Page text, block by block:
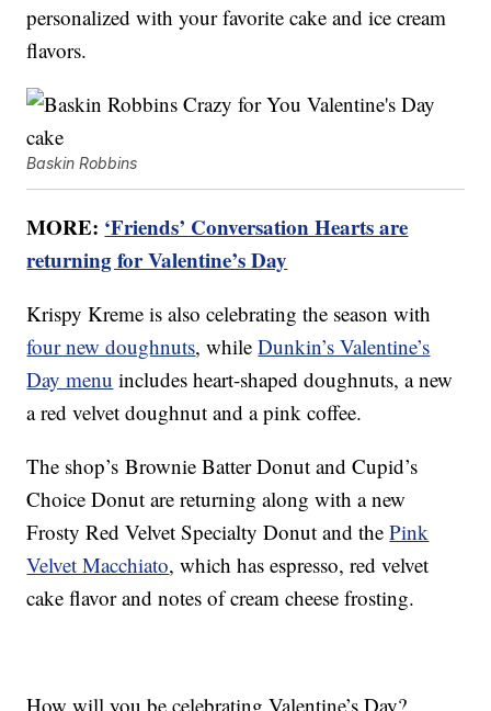
personalized with your favorite cake and ice cream
flavors.
Baskin Robbins
MORE: ‘Friends’ Conversation Hearts are
returning for Valentine’s Day
Krispy Kreme is also celebrating the season with
four new doughnuts, whileDunkin’s Valentine’s
Day menu includes heart-shaped doughnuts, a new
a red velvet doughnut and a pink coffee.
The shop’s Brownie Batter Donut and Cupid’s
Choice Donut are returning along with a new
Frosty Red Velvet Specialty Donut and thePink
Velvet Macchiato, which has espresso, red velvet
cake flavor and notes of cream cheese frosting.
How will you be celebrating Valentine’s Day?